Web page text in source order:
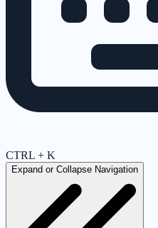
CTRL + K
Expand or Collapse Navigation